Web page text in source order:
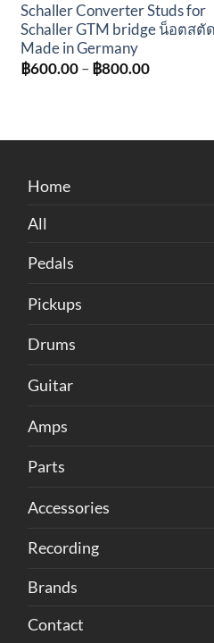
Schaller Converter Studs for
Schaller GTM bridge น็อตสตั
Made in Germany
฿600.00 – ฿800.00Price
Home
All
Pedals
Pickups
Drums
Guitar
Amps
Parts
Accessories
Recording
Brands
Contact